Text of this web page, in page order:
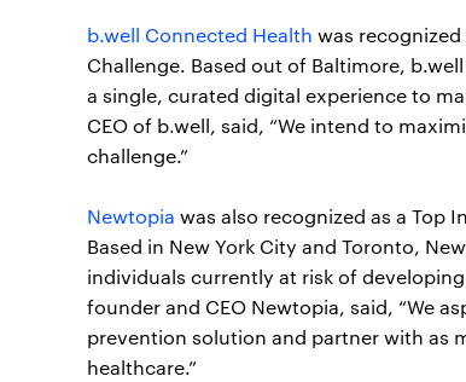
b.well Connected Health was
Challenge. Based out of Baltimore,
a single, curated digital experience to
CEO of b.well, said, “We intend to
challenge.”
Newtopia was also recognized as a Top
Based in New York City and Toronto,
individuals currently at risk of
founder and CEO Newtopia, said, “We
prevention solution and partner with as
healthcare.”